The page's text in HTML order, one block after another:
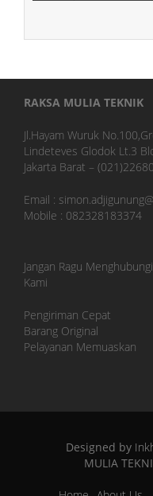
RAKSA MULIA TEKNIK
Jl.Hayam Wuruk
Lindeteves Glodok Lt.3
Jakarta Barat –
Email :
Mobile : 082328183374
Jangan Ragu Menghubungi
Kami
Pengiriman Cepat
Barang Original
Pelayanan Memuaskan
Designed by
MULIA